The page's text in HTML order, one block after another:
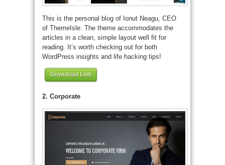
This is the personal blog of Ionut Neagu, CEO
of ThemeIsle. The theme accommodates the
articles in a clean, simple layout well fit for
reading. It’s worth checking out for both
WordPress insights and life hacking tips!
Download Link
2. Corporate